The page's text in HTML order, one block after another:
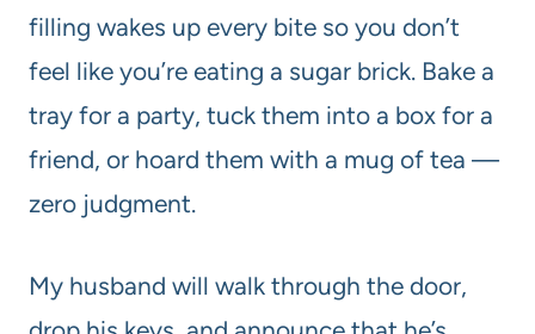
filling wakes up every bite so you don’t
feel like you’re eating a sugar brick. Bake a
tray for a party, tuck them into a box for a
friend, or hoard them with a mug of tea —
zero judgment.
My husband will walk through the door,